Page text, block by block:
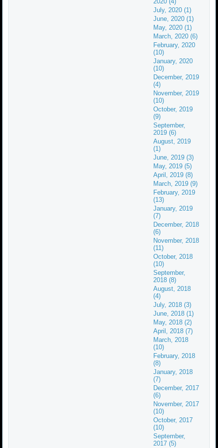
July, 2020 (1)
June, 2020 (1)
May, 2020 (1)
March, 2020 (6)
February, 2020
(10)
January, 2020
(10)
December, 2019
(4)
November, 2019
(10)
October, 2019
(9)
September,
2019 (6)
August, 2019
(1)
June, 2019 (3)
May, 2019 (5)
April, 2019 (8)
March, 2019 (9)
February, 2019
(13)
January, 2019
(7)
December, 2018
(6)
November, 2018
(11)
October, 2018
(10)
September,
2018 (8)
August, 2018
(4)
July, 2018 (3)
June, 2018 (1)
May, 2018 (2)
April, 2018 (7)
March, 2018
(10)
February, 2018
(8)
January, 2018
(7)
December, 2017
(6)
November, 2017
(10)
October, 2017
(10)
September,
2017 (5)